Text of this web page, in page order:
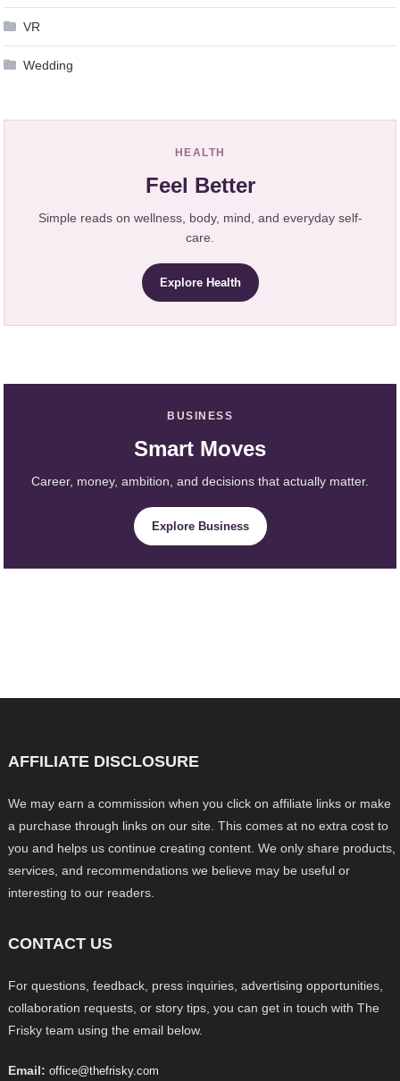
VR
Wedding
HEALTH
Feel Better
Simple reads on wellness, body, mind, and everyday self-
care.
Explore Health
BUSINESS
Smart Moves
Career, money, ambition, and decisions that actually matter.
Explore Business
AFFILIATE DISCLOSURE
We may earn a commission when you click on affiliate links or make
a purchase through links on our site. This comes at no extra cost to
you and helps us continue creating content. We only share products,
services, and recommendations we believe may be useful or
interesting to our readers.
CONTACT US
For questions, feedback, press inquiries, advertising opportunities,
collaboration requests, or story tips, you can get in touch with The
Frisky team using the email below.
Email: office@thefrisky.com